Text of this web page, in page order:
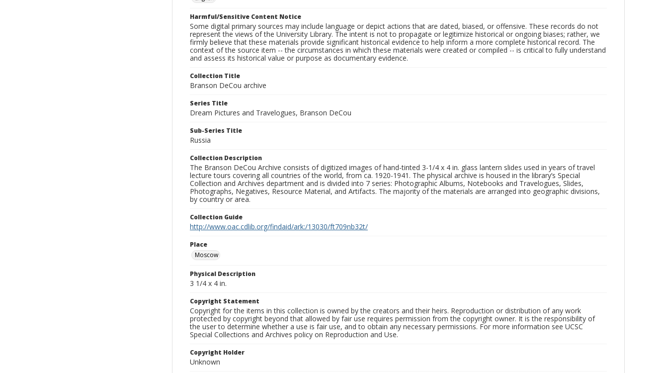
Harmful/Sensitive Content Notice
Some digital primary sources may include language or depict actions that are dated, biased, or offensive. These records do not
represent the views of the University Library. The intent is not to propagate or legitimize historical or ongoing biases; rather, we
firmly believe that these materials provide significant historical evidence to help inform a more complete historical record. The
context of the source item -- the circumstances in which these materials were created or compiled -- is critical to fully understand
and assess its historical value or purpose as documentary evidence.
Collection Title
Branson DeCou archive
Series Title
Dream Pictures and Travelogues, Branson DeCou
Sub-Series Title
Russia
Collection Description
The Branson DeCou Archive consists of digitized images of hand-tinted 3-1/4 x 4 in. glass lantern slides used in years of travel
lecture tours covering all countries of the world, from ca. 1920-1941. The physical archive is housed in the library’s Special
Collection and Archives department and is divided into 7 series: Photographic Albums, Notebooks and Travelogues, Slides,
Photographs, Negatives, Resource Material, and Artifacts. The majority of the materials are arranged into geographic divisions,
by country or area.
Collection Guide
http://www.oac.cdlib.org/findaid/ark:/13030/ft709nb32t/
Place
Moscow
Physical Description
3 1/4 x 4 in.
Copyright Statement
Copyright for the items in this collection is owned by the creators and their heirs. Reproduction or distribution of any work
protected by copyright beyond that allowed by fair use requires permission from the copyright owner. It is the responsibility of
the user to determine whether a use is fair use, and to obtain any necessary permissions. For more information see UCSC
Special Collections and Archives policy on Reproduction and Use.
Copyright Holder
Unknown